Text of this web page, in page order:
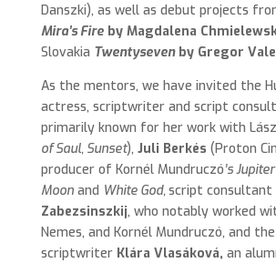
Danszki), as well as debut projects
Mira’s Fireby Magdalena
Slovakia Twentysevenby Gregor
As the mentors, we have invited the
actress, scriptwriter and script
primarily known for her work with
of Saul, Sunset), Juli Berkés (Proton
producer of Kornél Mundruczó’s
Moonand White God,script consultant
Zabezsinszkij, who notably worked
Nemes, and Kornél Mundruczó, and
scriptwriter Klára Vlasáková, an